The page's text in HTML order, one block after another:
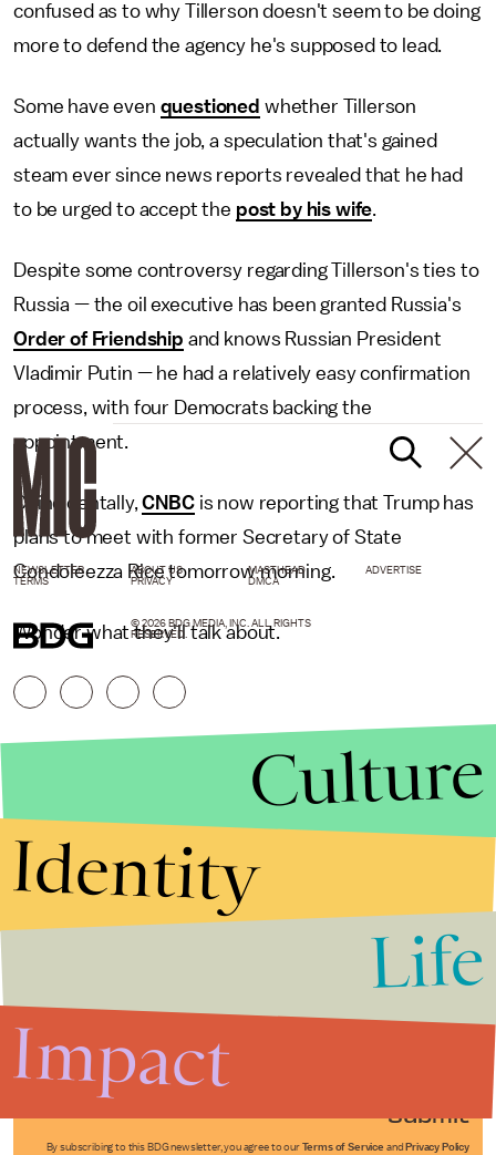
confused as to why Tillerson doesn't seem to be doing
more to defend the agency he's supposed to lead.
Some have even questioned whether Tillerson
actually wants the job, a speculation that's gained
steam ever since news reports revealed that he had
to be urged to accept the post by his wife.
Despite some controversy regarding Tillerson's ties to
Russia — the oil executive has been granted Russia's
Order of Friendship and knows Russian President
Vladimir Putin — he had a relatively easy confirmation
process, with four Democrats backing the
appointment.
Coincidentally,CNBCis now reporting that Trump has
plans to meet with former Secretary of State
Condoleezza Rice tomorrow morning.
Wonder what they'll talk about.
Submit
By subscribing to this BDG newsletter, you agree to our Terms of Service and Privacy Policy
NEWSLETTER ABOUT US MASTHEAD
ADVERTISE
TERMS
PRIVACY DMCA
© 2026 BDG MEDIA, INC. ALL RIGHTS
RESERVED.
Culture
Identity
Life
Impact